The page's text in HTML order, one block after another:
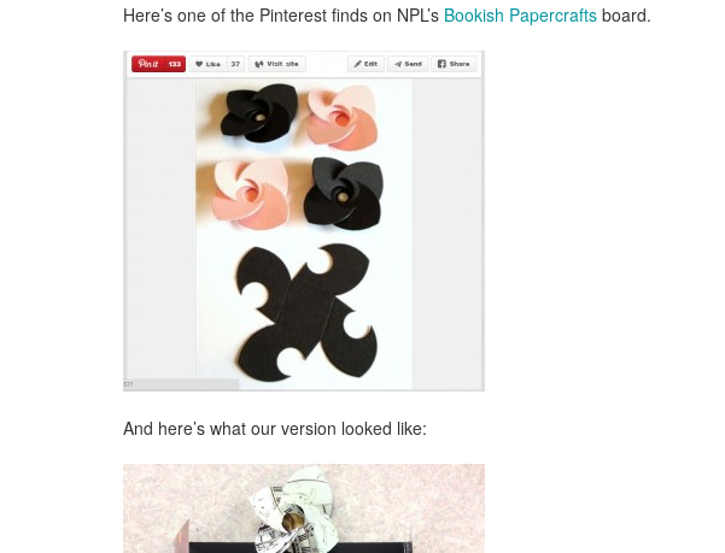
Here’s one of the Pinterest finds on NPL’s Bookish Papercrafts board.
And here’s what our version looked like: